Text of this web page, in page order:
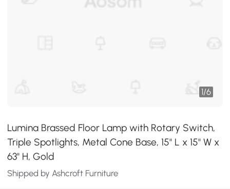
1/6
Lumina Brassed Floor Lamp with Rotary Switch,
Triple Spotlights, Metal Cone Base, 15" L x 15" W x
63" H, Gold
Shipped by Ashcroft Furniture